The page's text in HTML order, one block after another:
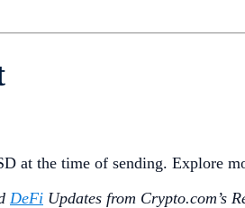
at the time of sending. Explore
DeFi Updates from Crypto.‌com’s